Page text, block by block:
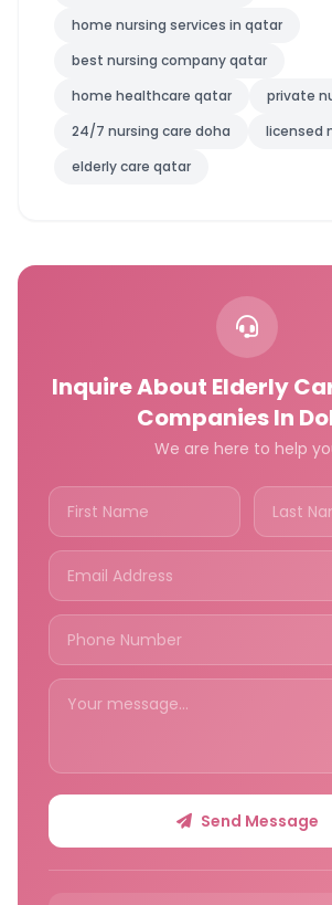
home nursing services in qatar
best nursing company qatar
home healthcare qatar
private
24/7 nursing care doha
licensed
elderly care qatar
Inquire About Elderly
Companies In
We are here to help
Send Message